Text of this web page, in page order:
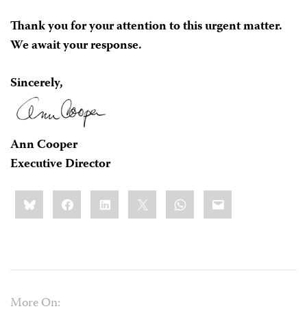
Thank you for your attention to this urgent matter.
We await your response.
Sincerely,
Ann Cooper
Executive Director
Share
this:BlueskyFacebookLinkedIn WhatsApp
Email
More On: